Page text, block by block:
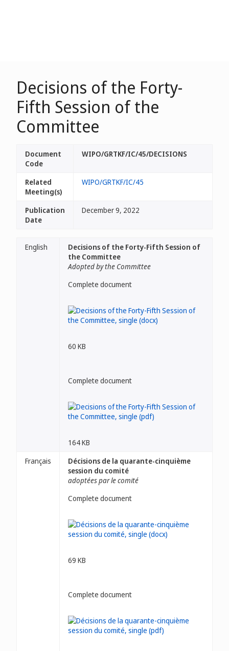
Decisions of the Forty-
Fifth Session of the
Committee
Document
Code
WIPO/GRTKF/IC/45/DECISIONS
Related
Meeting(s)
WIPO/GRTKF/IC/45
Publication
Date
December 9, 2022
English
Decisions of the Forty-Fifth Session of
the Committee
Adopted by the Committee
Complete document
60 KB
Complete document
164 KB
Français
Décisions de la quarante-cinquième
session du comité
adoptées par le comité
Complete document
69 KB
Complete document